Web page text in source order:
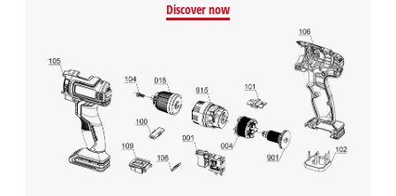
Discover now